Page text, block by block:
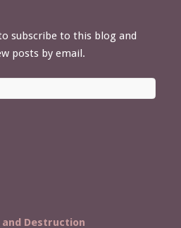
subscribe to this blog and
posts by email.
and Destruction